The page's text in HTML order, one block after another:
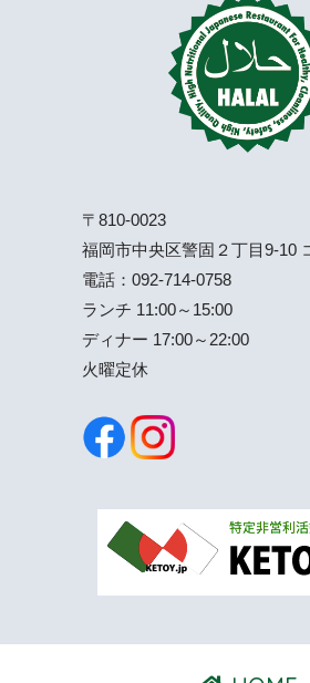
〒810-0023
福岡市中央区警固２丁目9-10
電話： 092-714-0758
ランチ 11:00～15:00
ディナー 17:00～22:00
火曜定休